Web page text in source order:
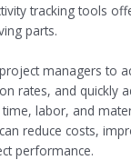
tracking tools
parts.
managers to
rates, and quickly
labor, and
reduce costs,
performance.